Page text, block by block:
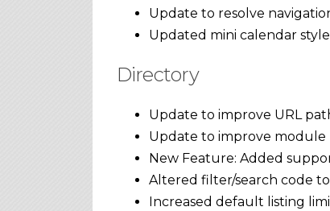
Update to resolve
Updated mini calendar
Directory
Update to improve URL
Update to improve module
New Feature: Added
Altered filter/search code to
Increased default listing